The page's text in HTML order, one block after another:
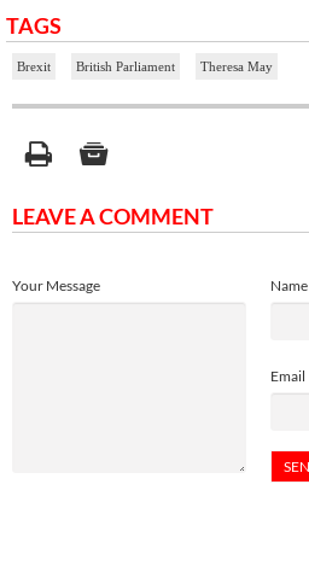
TAGS
Brexit British Parliament Theresa May
LEAVE A COMMENT
Name
Email
Your Message